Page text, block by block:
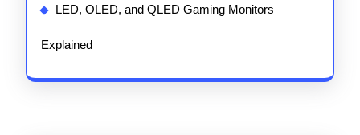
LED, OLED, and QLED Gaming Monitors
Explained